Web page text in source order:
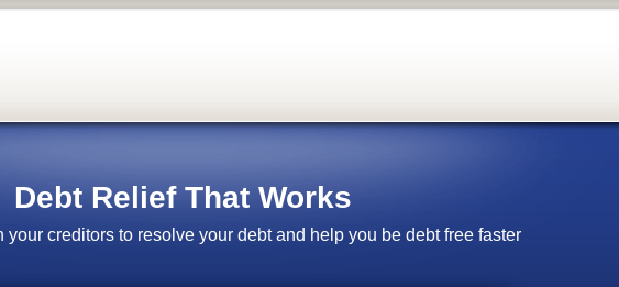
Debt Relief That Works
your creditors to resolve your debt and help you be debt free faster